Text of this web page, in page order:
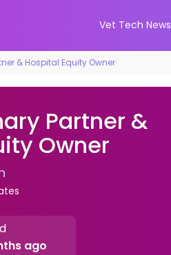
Vet Tech News
& Hospital Equity Owner
Partner &
Owner
ago